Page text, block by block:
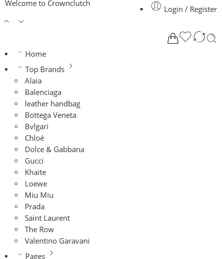
Welcome to Crownclutch
Login / Register
Home
Top Brands
Alaia
Balenciaga
leather handbag
Bottega Veneta
Bvlgari
Chloé
Dolce & Gabbana
Gucci
Khaite
Loewe
Miu Miu
Prada
Saint Laurent
The Row
Valentino Garavani
Pages